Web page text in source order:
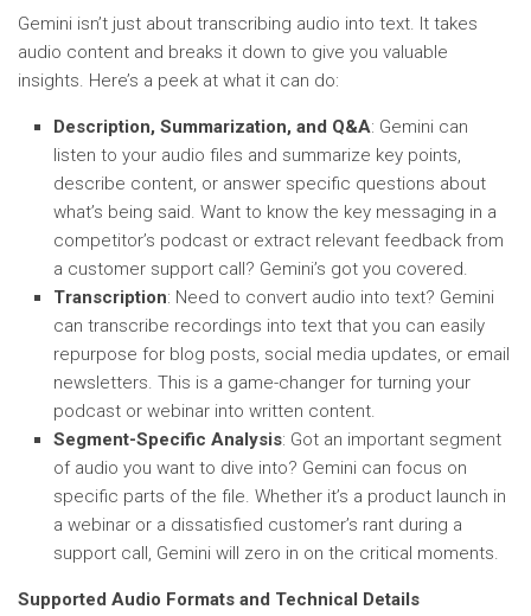
Gemini isn’t just about transcribing audio into text. It takes
audio content and breaks it down to give you valuable
insights. Here’s a peek at what it can do:
Description, Summarization, and Q&A: Gemini can
listen to your audio files and summarize key points,
describe content, or answer specific questions about
what’s being said. Want to know the key messaging in a
competitor’s podcast or extract relevant feedback from
a customer support call? Gemini’s got you covered.
Transcription: Need to convert audio into text? Gemini
can transcribe recordings into text that you can easily
repurpose for blog posts, social media updates, or email
newsletters. This is a game-changer for turning your
podcast or webinar into written content.
Segment-Specific Analysis: Got an important segment
of audio you want to dive into? Gemini can focus on
specific parts of the file. Whether it’s a product launch in
a webinar or a dissatisfied customer’s rant during a
support call, Gemini will zero in on the critical moments.
Supported Audio Formats and Technical Details